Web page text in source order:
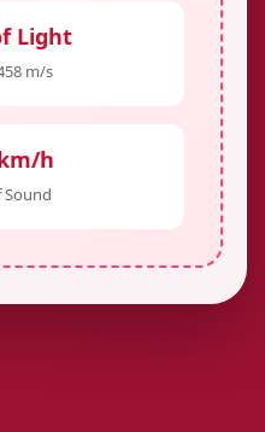
Light
m/s
h
Sound